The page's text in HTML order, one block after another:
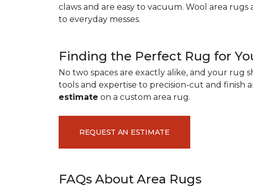
claws and are easy to vacuum. Wool area
to everyday messes.
Finding the Perfect Rug for
No two spaces are exactly alike, and your rug
tools and expertise to precision-cut and finish
estimate on a custom area rug.
REQUEST AN ESTIMATE
FAQs About Area Rugs